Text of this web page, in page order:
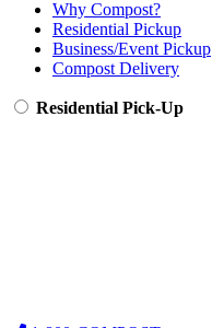
Why Compost?
Residential Pickup
Business/Event Pickup
Compost Delivery
Residential Pick-Up